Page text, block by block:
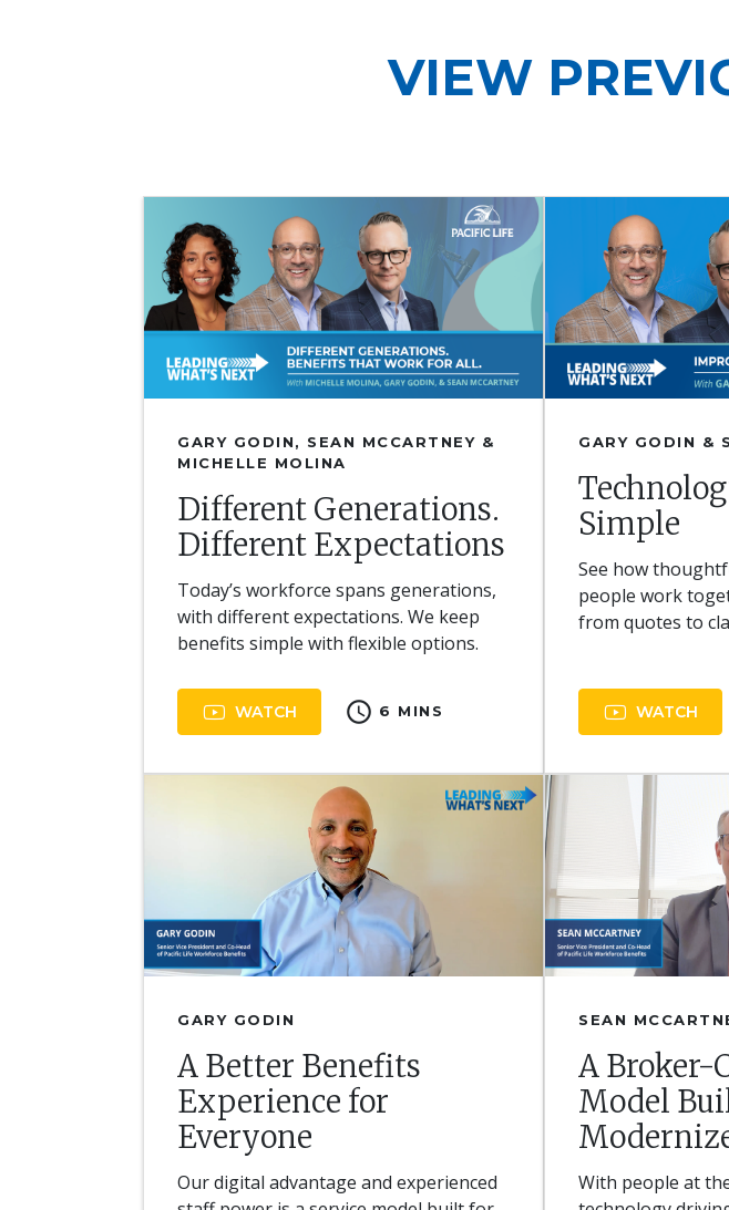
VIEW
GARY GODIN, SEAN MCCARTNEY &
MICHELLE MOLINA
Different Generations.
Different Expectations
Today’s workforce spans generations,
with different expectations. We keep
benefits simple with flexible options.
WATCH schedule 6 MINS
GARY GODIN &
Simple
See how
people work
from quotes to
WATCH
GARY GODIN
A Better Benefits
Experience for
Everyone
Our digital advantage and experienced
SEAN
A Broker-
Model
With people at